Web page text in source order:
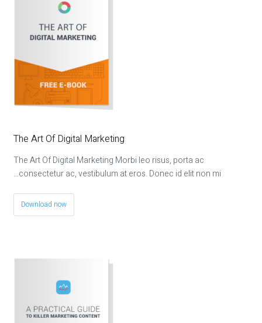
The Art Of Digital Marketing
The Art Of Digital Marketing Morbi leo risus, porta ac
consectetur ac, vestibulum at eros. Donec id elit non mi…
Download now